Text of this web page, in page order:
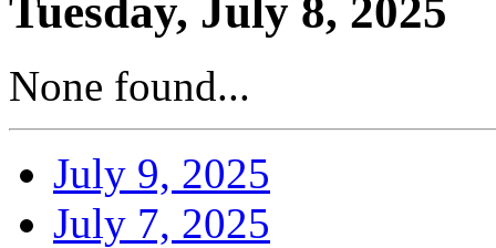
Tuesday, July 8, 2025
None found...
July 9, 2025
July 7, 2025